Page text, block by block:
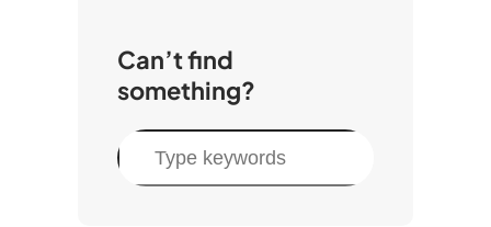
Can’t find
something?
S
e